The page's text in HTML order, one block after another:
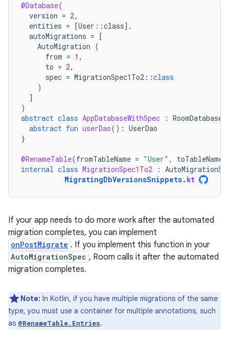
@Database(
version = 2,
entities = [User ::class] ,
autoMigrations = [
AutoMigration (
from = 1 ,
to = 2,
spec = MigrationSpec1To2 ::class
)
]
)
abstract class AppDatabaseWithSpec : RoomDatabase
abstract fun userDao(): UserDao
}
@RenameTable(fromTableName = "User" , toTableName
internal class MigrationSpec1To2 :
MigratingDbVersionsSnippets. kt
If your app needs to do more work after the automated
migration completes, you can implement
onPostMigrate . If you implement this function in your
AutoMigrationSpec , Room calls it after the automated
migration completes.
Note: In Kotlin, if you have multiple migrations of the same
type, you must use a container for multiple annotations, such
as @RenameTable.Entries.